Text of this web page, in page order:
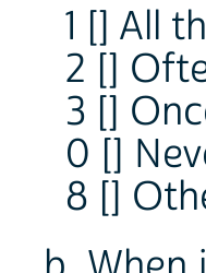
1 [] All
2 []
3 []
0 []
8 []